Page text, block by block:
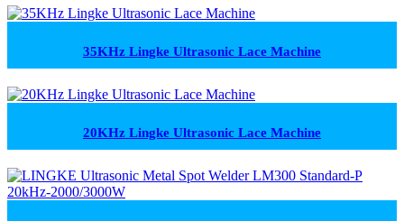
35KHz Lingke Ultrasonic Lace Machine
20KHz Lingke Ultrasonic Lace Machine